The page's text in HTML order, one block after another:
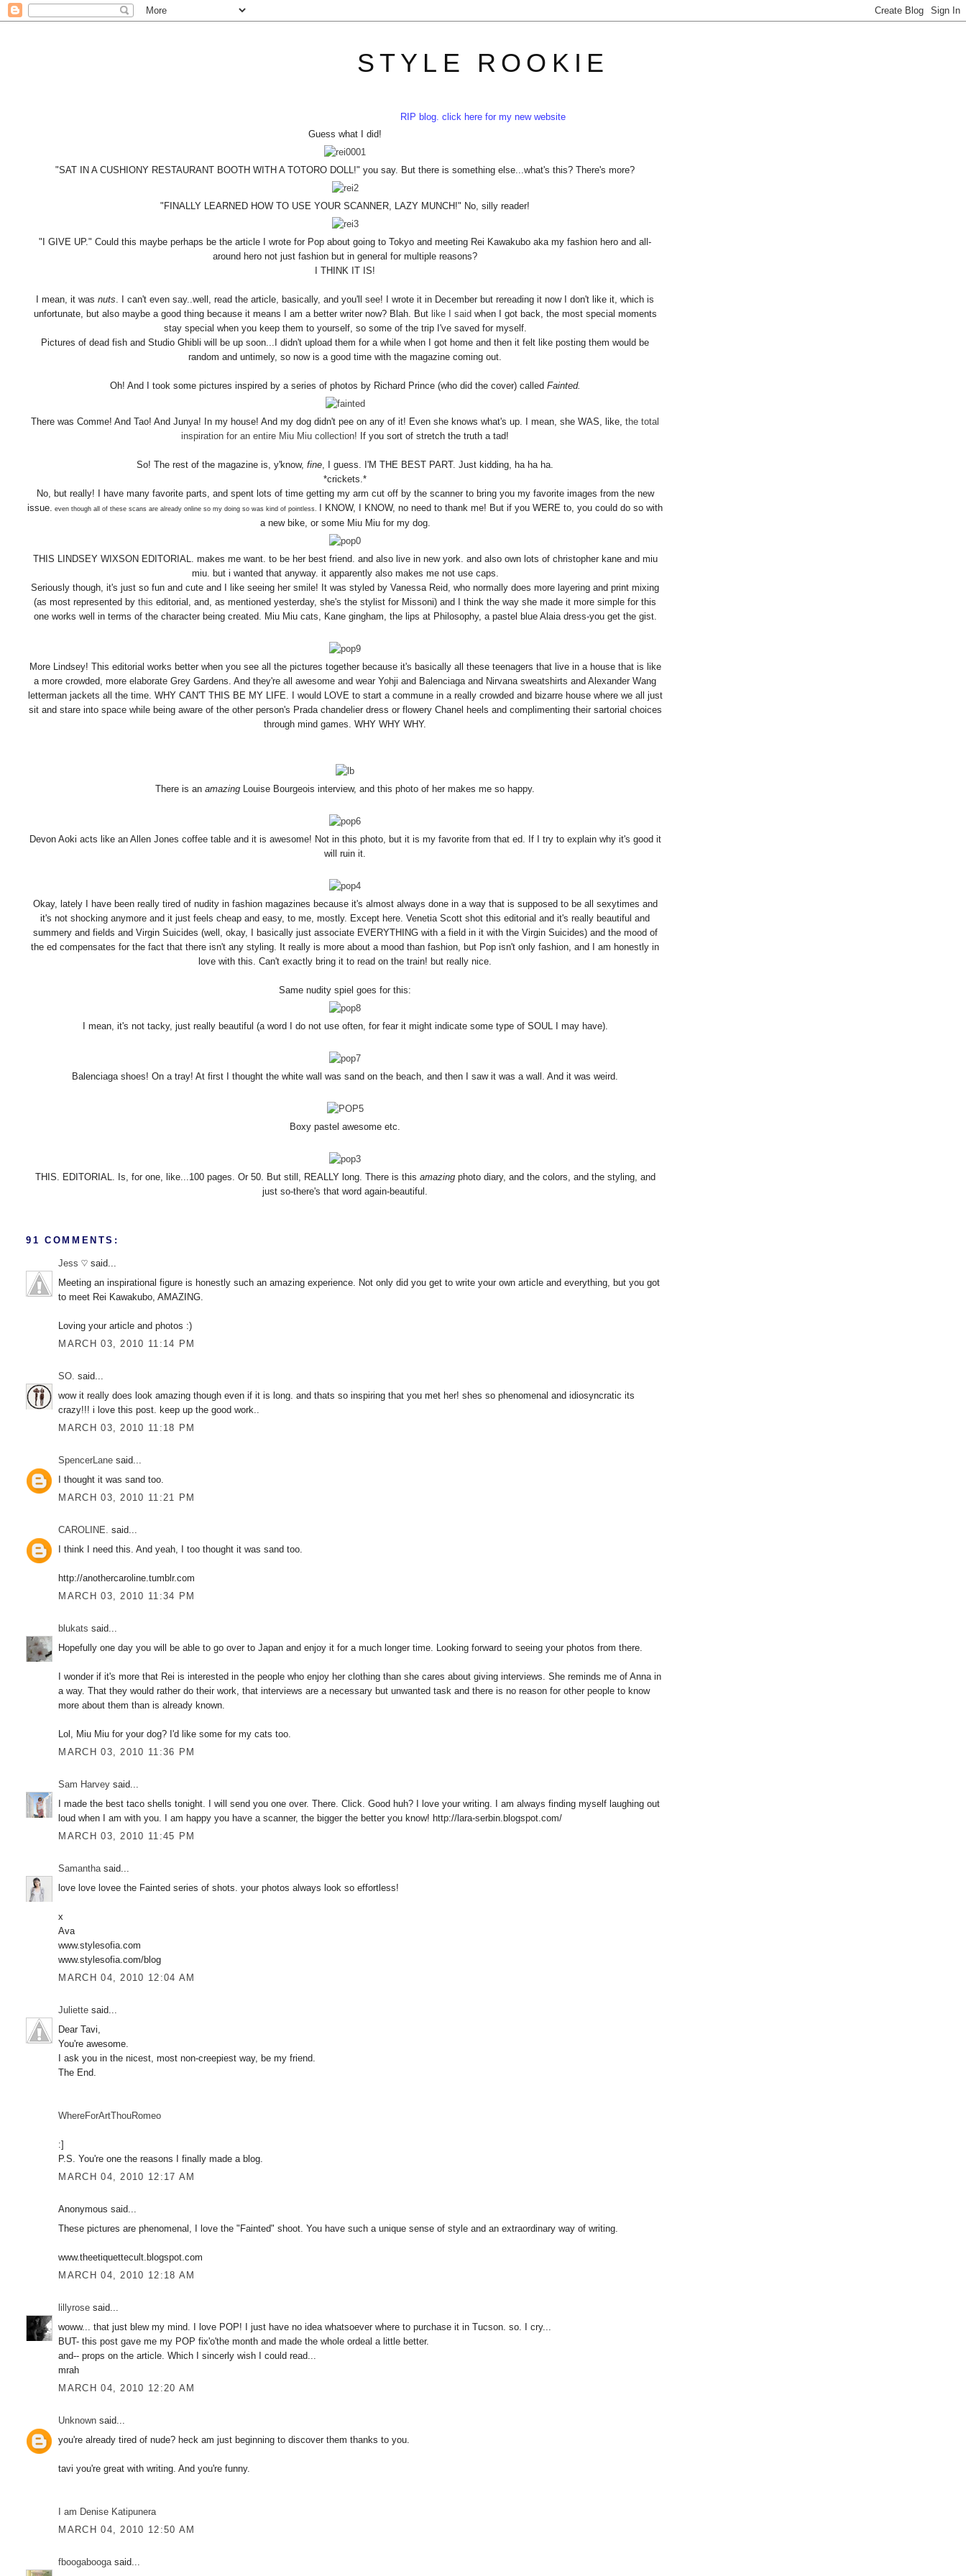
STYLE ROOKIE
RIP blog. click here for my new website
Guess what I did!
"SAT IN A CUSHIONY RESTAURANT BOOTH WITH A TOTORO DOLL!" you say. But there is something else...what's this? There's more?
"FINALLY LEARNED HOW TO USE YOUR SCANNER, LAZY MUNCH!" No, silly reader!
"I GIVE UP." Could this maybe perhaps be the article I wrote for Pop about going to Tokyo and meeting Rei Kawakubo aka my fashion hero and all-
around hero not just fashion but in general for multiple reasons?
I THINK IT IS!
I mean, it was nuts . I can't even say..well, read the article, basically, and you'll see! I wrote it in December but rereading it now I don't like it, which is
unfortunate, but also maybe a good thing because it means I am a better writer now? Blah. But like I saidwhen I got back, the most special moments
stay special when you keep them to yourself, so some of the trip I've saved for myself.
Pictures of dead fish and Studio Ghibli will be up soon...I didn't upload them for a while when I got home and then it felt like posting them would be
random and untimely, so now is a good time with the magazine coming out.
Oh! And I took some pictures inspired by a series of photos by Richard Prince (who did the cover) called Fainted.
There was Comme! And Tao! And Junya! In my house! And my dog didn't pee on any of it! Even she knows what's up. I mean, she WAS, like, the total
inspiration for an entire Miu Miu collection! If you sort of stretch the truth a tad!
So! The rest of the magazine is, y'know, fine , I guess. I'M THE BEST PART. Just kidding, ha ha ha.
*crickets.*
No, but really! I have many favorite parts, and spent lots of time getting my arm cut off by the scanner to bring you my favorite images from the new
issue.
even though all of these scans are already online so my doing so was kind of pointless.
I KNOW, I KNOW, no need to thank me! But if you WERE to, you could do so with
a new bike, or some Miu Miu for my dog.
THIS LINDSEY WIXSON EDITORIAL. makes me want. to be her best friend. and also live in new york. and also own lots of christopher kane and miu
miu. but i wanted that anyway. it apparently also makes me not use caps.
Seriously though, it's just so fun and cute and I like seeing her smile! It was styled by Vanessa Reid, who normally does more layering and print mixing
(as most represented by this editorial, and, as mentioned yesterday, she's the stylist for Missoni) and I think the way she made it more simple for this
one works well in terms of the character being created. Miu Miu cats, Kane gingham, the lips at Philosophy, a pastel blue Alaia dress-you get the gist.
More Lindsey! This editorial works better when you see all the pictures together because it's basically all these teenagers that live in a house that is like
a more crowded, more elaborate Grey Gardens. And they're all awesome and wear Yohji and Balenciaga and Nirvana sweatshirts and Alexander Wang
letterman jackets all the time. WHY CAN'T THIS BE MY LIFE. I would LOVE to start a commune in a really crowded and bizarre house where we all just
sit and stare into space while being aware of the other person's Prada chandelier dress or flowery Chanel heels and complimenting their sartorial choices
through mind games. WHY WHY WHY.
There is an amazing Louise Bourgeois interview, and this photo of her makes me so happy.
Devon Aoki acts like an Allen Jones coffee table and it is awesome! Not in this photo, but it is my favorite from that ed. If I try to explain why it's good it
will ruin it.
Okay, lately I have been really tired of nudity in fashion magazines because it's almost always done in a way that is supposed to be all sexytimes and
it's not shocking anymore and it just feels cheap and easy, to me, mostly. Except here. Venetia Scott shot this editorial and it's really beautiful and
summery and fields and Virgin Suicides (well, okay, I basically just associate EVERYTHING with a field in it with the Virgin Suicides) and the mood of
the ed compensates for the fact that there isn't any styling. It really is more about a mood than fashion, but Pop isn't only fashion, and I am honestly in
love with this. Can't exactly bring it to read on the train! but really nice.
Same nudity spiel goes for this:
I mean, it's not tacky, just really beautiful (a word I do not use often, for fear it might indicate some type of SOUL I may have).
Balenciaga shoes! On a tray! At first I thought the white wall was sand on the beach, and then I saw it was a wall. And it was weird.
Boxy pastel awesome etc.
THIS. EDITORIAL. Is, for one, like...100 pages. Or 50. But still, REALLY long. There is this amazingphoto diary, and the colors, and the styling, and
just so-there's that word again-beautiful.
91 COMMENTS:
Jess ♡ said...
Meeting an inspirational figure is honestly such an amazing experience. Not only did you get to write your own article and everything, but you got
to meet Rei Kawakubo, AMAZING.
Loving your article and photos :)
MARCH 03, 2010 11:14 PM
SO. said...
wow it really does look amazing though even if it is long. and thats so inspiring that you met her! shes so phenomenal and idiosyncratic its
crazy!!! i love this post. keep up the good work..
MARCH 03, 2010 11:18 PM
SpencerLane said...
I thought it was sand too.
MARCH 03, 2010 11:21 PM
CAROLINE. said...
I think I need this. And yeah, I too thought it was sand too.
http://anothercaroline.tumblr.com
MARCH 03, 2010 11:34 PM
blukats said...
Hopefully one day you will be able to go over to Japan and enjoy it for a much longer time. Looking forward to seeing your photos from there.
I wonder if it's more that Rei is interested in the people who enjoy her clothing than she cares about giving interviews. She reminds me of Anna in
a way. That they would rather do their work, that interviews are a necessary but unwanted task and there is no reason for other people to know
more about them than is already known.
Lol, Miu Miu for your dog? I'd like some for my cats too.
MARCH 03, 2010 11:36 PM
Sam Harvey said...
I made the best taco shells tonight. I will send you one over. There. Click. Good huh? I love your writing. I am always finding myself laughing out
loud when I am with you. I am happy you have a scanner, the bigger the better you know! http://lara-serbin.blogspot.com/
MARCH 03, 2010 11:45 PM
Samanthasaid...
love love lovee the Fainted series of shots. your photos always look so effortless!
x
Ava
www.stylesofia.com
www.stylesofia.com/blog
MARCH 04, 2010 12:04 AM
Juliette said...
Dear Tavi,
You're awesome.
I ask you in the nicest, most non-creepiest way, be my friend.
The End.
WhereForArtThouRomeo
:]
P.S. You're one the reasons I finally made a blog.
MARCH 04, 2010 12:17 AM
Anonymous said...
These pictures are phenomenal, I love the "Fainted" shoot. You have such a unique sense of style and an extraordinary way of writing.
www.theetiquettecult.blogspot.com
MARCH 04, 2010 12:18 AM
lillyrose said...
woww... that just blew my mind. I love POP! I just have no idea whatsoever where to purchase it in Tucson. so. I cry...
BUT- this post gave me my POP fix'o'the month and made the whole ordeal a little better.
and-- props on the article. Which I sincerly wish I could read...
mrah
MARCH 04, 2010 12:20 AM
Unknown said...
you're already tired of nude? heck am just beginning to discover them thanks to you.
tavi you're great with writing. And you're funny.
I am Denise Katipunera
MARCH 04, 2010 12:50 AM
fboogaboogasaid...